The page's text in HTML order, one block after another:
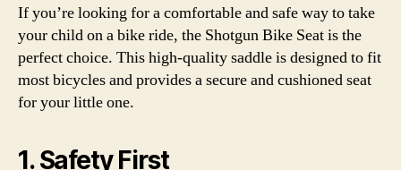
If you’re looking for a comfortable and safe way to take
your child on a bike ride, the Shotgun Bike Seat is the
perfect choice. This high-quality saddle is designed to fit
most bicycles and provides a secure and cushioned seat
for your little one.
1. Safety First